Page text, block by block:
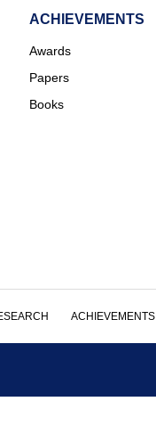
ACHIEVEMENTS
Awards
Papers
Books
ACHIEVEMENTS